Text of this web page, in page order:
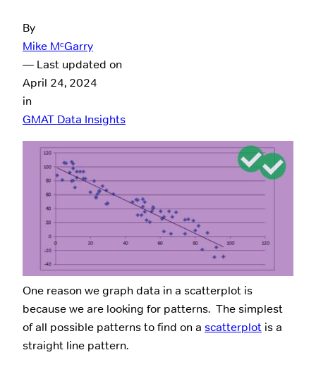
By
Mike MᶜGarry
— Last updated on
April 24, 2024
in
GMAT Data Insights
One reason we graph data in a scatterplot is
because we are looking for patterns. The simplest
of all possible patterns to find on a scatterplot is a
straight line pattern.